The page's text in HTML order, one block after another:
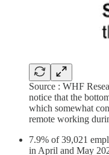
Source : WHF
notice that the
which somewhat
remote working
7.9% of 39,021
in April and May